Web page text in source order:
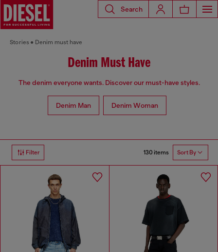
Search
Stories Denim must have
Denim Must Have
The denim everyone wants. Discover our must-have styles.
Denim Man Denim Woman
Filter 130 items Sort By